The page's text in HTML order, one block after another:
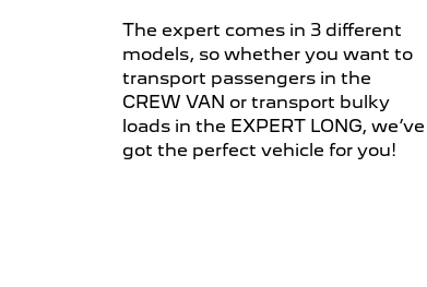
The expert comes in 3 different
models, so whether you want to
transport passengers in the
CREW VAN or transport bulky
loads in the EXPERT LONG, we’ve
got the perfect vehicle for you!